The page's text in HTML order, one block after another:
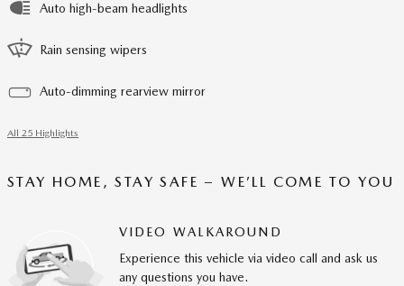
Auto high-beam headlights
Rain sensing wipers
Auto-dimming rearview mirror
All 25 Highlights
STAY HOME, STAY SAFE – WE’LL COME TO YOU
VIDEO WALKAROUND
Experience this vehicle via video call and ask us
any questions you have.